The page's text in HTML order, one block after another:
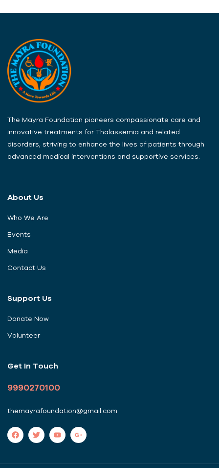
The Mayra Foundation pioneers compassionate care and
innovative treatments for Thalassemia and related
disorders, striving to enhance the lives of patients through
advanced medical interventions and supportive services.
About Us
Who We Are
Events
Media
Contact Us
Support Us
Donate Now
Volunteer
Get In Touch
9990270100
themayrafoundation@gmail.com